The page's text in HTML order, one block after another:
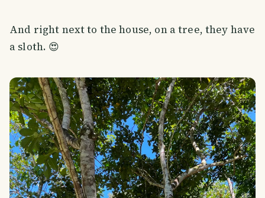
And right next to the house, on a tree, they have
a sloth. 😍